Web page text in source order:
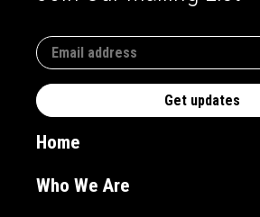
Home
Who We Are